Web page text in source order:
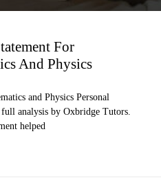
For
And Physics
and Physics Personal
analysis by Oxbridge Tutors.
helped